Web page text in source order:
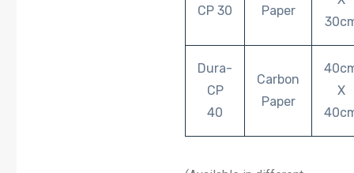
CP 30
Paper
Dura-
CP
40
Carbon
Paper
X